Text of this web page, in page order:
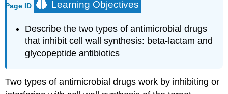
Page ID Learning Objectives
Describe the two types of antimicrobial drugs
that inhibit cell wall synthesis: beta-lactam and
glycopeptide antibiotics
Two types of antimicrobial drugs work by inhibiting or